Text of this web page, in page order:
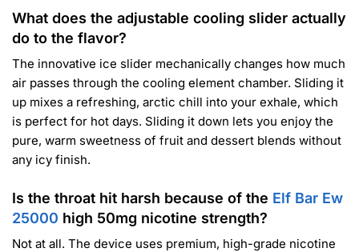
What does the adjustable cooling slider actually
do to the flavor?
The innovative ice slider mechanically changes how much
air passes through the cooling element chamber. Sliding it
up mixes a refreshing, arctic chill into your exhale, which
is perfect for hot days. Sliding it down lets you enjoy the
pure, warm sweetness of fruit and dessert blends without
any icy finish.
Is the throat hit harsh because of the Elf Bar Ew
25000 high 50mg nicotine strength?
Not at all. The device uses premium, high-grade nicotine